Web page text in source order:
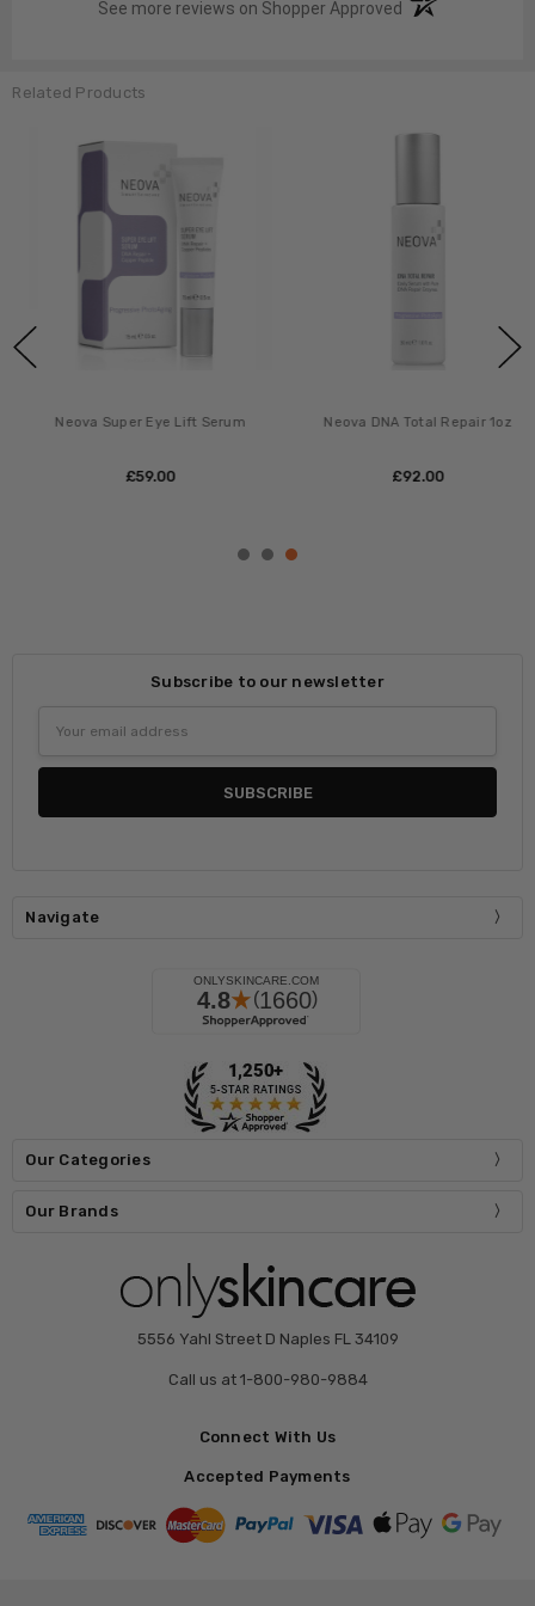
See more reviews on Shopper Approved
Related Products
Neova Super Eye Lift Serum
£‎59.00
Neova DNA Total Repair 1oz
£‎92.00
Subscribe to our newsletter
Address
Navigate
Our Categories
Our Brands
5556 Yahl Street D Naples FL 34109
Call us at 1-800-980-9884
Connect With Us
Accepted Payments